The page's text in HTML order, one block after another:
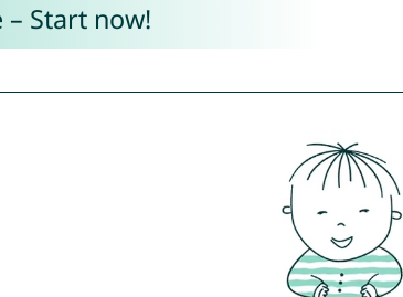
Start now!